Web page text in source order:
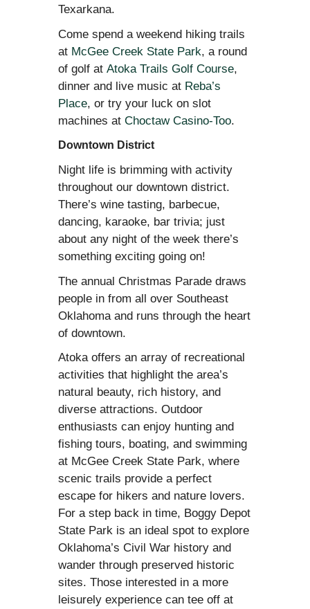
Texarkana.
Come spend a weekend hiking trails
at McGee Creek State Park, a round
of golf at Atoka Trails Golf Course,
dinner and live music at Reba’s
Place, or try your luck on slot
machines at Choctaw Casino-Too.
Downtown District
Night life is brimming with activity
throughout our downtown district.
There’s wine tasting, barbecue,
dancing, karaoke, bar trivia; just
about any night of the week there’s
something exciting going on!
The annual Christmas Parade draws
people in from all over Southeast
Oklahoma and runs through the heart
of downtown.
Atoka offers an array of recreational
activities that highlight the area’s
natural beauty, rich history, and
diverse attractions. Outdoor
enthusiasts can enjoy hunting and
fishing tours, boating, and swimming
at McGee Creek State Park, where
scenic trails provide a perfect
escape for hikers and nature lovers.
For a step back in time, Boggy Depot
State Park is an ideal spot to explore
Oklahoma’s Civil War history and
wander through preserved historic
sites. Those interested in a more
leisurely experience can tee off at